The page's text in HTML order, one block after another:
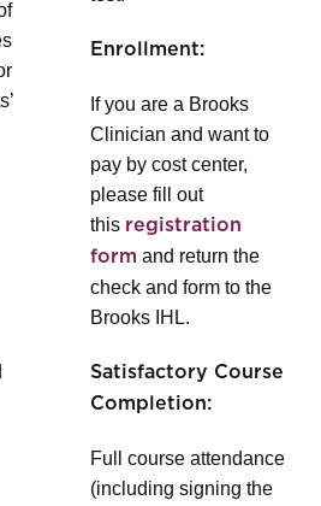
Enrollment:
If you are a Brooks
Clinician and want to
pay by cost center,
please fill out
this registration
form and return the
check and form to the
Brooks IHL.
Satisfactory Course
Completion:
Full course attendance
(including signing the